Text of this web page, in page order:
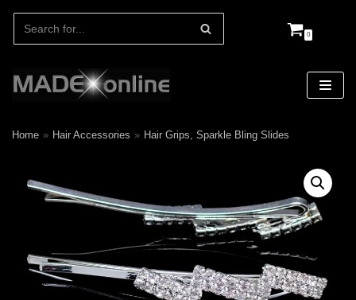
0
Home » Hair Accessories » Hair Grips, Sparkle Bling Slides